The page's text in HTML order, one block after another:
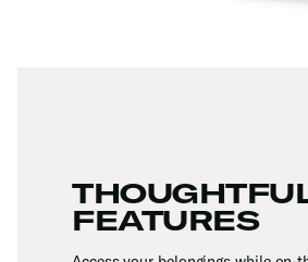
FEATURES